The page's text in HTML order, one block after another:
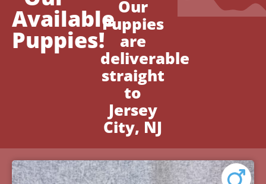
Available
Puppies!
Our
Puppies
are
deliverable
straight
to
Jersey
City, NJ